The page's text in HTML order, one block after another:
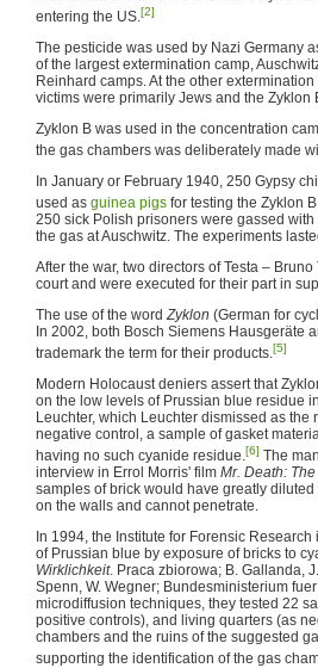
entering the US.[2]
The pesticide was used by Nazi Germany
of the largest extermination camp,
Reinhard camps. At the other
victims were primarily Jews and the
Zyklon B was used in the concentration
the gas chambers was deliberately made
In January or February 1940, 250 Gypsy
used as guinea pigs for testing the Zyklon
250 sick Polish prisoners were gassed
the gas at Auschwitz. The experiments
After the war, two directors of Testa –
court and were executed for their part in
The use of the wordZyklon (German for
In 2002, both Bosch Siemens Hausgeräte
trademark the term for their products.[5]
Modern Holocaust deniers assert that
on the low levels of Prussian blue residue
Leuchter, which Leuchter dismissed as the
negative control, a sample of gasket
having no such cyanide residue.[6] The
interview in Errol Morris' film Mr. Death:
samples of brick would have greatly
on the walls and cannot penetrate.
In 1994, the Institute for Forensic
of Prussian blue by exposure of bricks to
Wirklichkeit. Praca zbiorowa; B. Gallanda,
Spenn, W. Wegner; Bundesministerium
microdiffusion techniques, they tested 22
positive controls), and living quarters (as
chambers and the ruins of the suggested
supporting the identification of the gas